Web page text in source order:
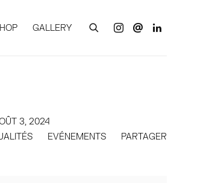
GALLERY
3, 2024
EVÉNEMENTS PARTAGER